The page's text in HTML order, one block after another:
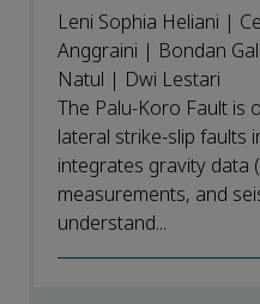
Leni Sophia Heliani |
Anggraini | Bondan
Natul | Dwi Lestari
The Palu-Koro Fault is
lateral strike-slip faults
integrates gravity data
measurements, and
understand...